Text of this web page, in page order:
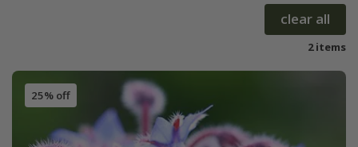
clear all
2 items
25% off